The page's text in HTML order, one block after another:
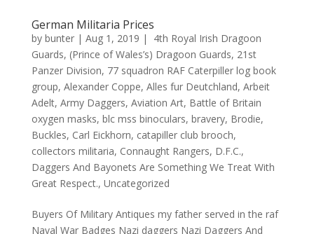
German Militaria Prices
by bunter| Aug 1, 2019 |
4th Royal Irish Dragoon
Guards, (Prince of Wales’s) Dragoon Guards, 21st
Panzer Division, 77 squadron RAF Caterpiller log book
group, Alexander Coppe, Alles fur Deutchland, Arbeit
Adelt, Army Daggers, Aviation Art, Battle of Britain
oxygen masks, blc mss binoculars, bravery, Brodie,
Buckles, Carl Eickhorn, catapiller club brooch,
collectors militaria, Connaught Rangers, D.F.C.,
Daggers And Bayonets Are Something We Treat With
Great Respect., Uncategorized
Buyers Of Military Antiques my father served in the raf
Naval War Badges Nazi daggers Nazi Daggers And